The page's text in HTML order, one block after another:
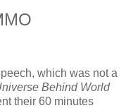
which was not a
Behind World
their 60 minutes